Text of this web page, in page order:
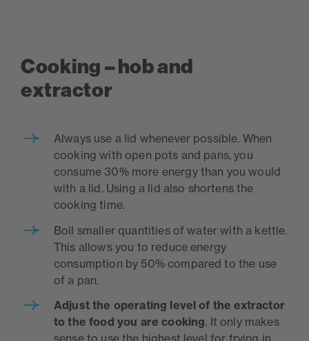
Cooking – hob and
extractor
Always use a lid whenever possible. When
cooking with open pots and pans, you
consume 30% more energy than you would
with a lid. Using a lid also shortens the
cooking time.
Boil smaller quantities of water with a kettle.
This allows you to reduce energy
consumption by 50% compared to the use
of a pan.
Adjust the operating level of the extractor
to the food you are cooking. It only makes